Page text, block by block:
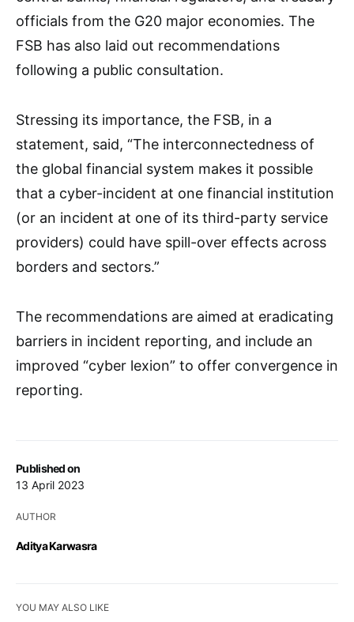
Published on
13 April 2023
AUTHOR
Aditya Karwasra
officials from the G20 major economies. The
FSB has also laid out recommendations
following a public consultation.
Stressing its importance, the FSB, in a
statement, said, “The interconnectedness of
the global financial system makes it possible
that a cyber-incident at one financial institution
(or an incident at one of its third-party service
providers) could have spill-over effects across
borders and sectors.”
The recommendations are aimed at eradicating
barriers in incident reporting, and include an
improved “cyber lexion” to offer convergence in
reporting.
YOU MAY ALSO LIKE